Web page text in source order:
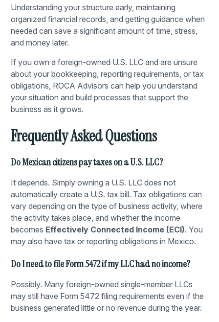
Understanding your structure early, maintaining
organized financial records, and getting guidance when
needed can save a significant amount of time, stress,
and money later.
If you own a foreign-owned U.S. LLC and are unsure
about your bookkeeping, reporting requirements, or tax
obligations, ROCA Advisors can help you understand
your situation and build processes that support the
business as it grows.
Frequently Asked Questions
Do Mexican citizens pay taxes on a U.S. LLC?
It depends. Simply owning a U.S. LLC does not
automatically create a U.S. tax bill. Tax obligations can
vary depending on the type of business activity, where
the activity takes place, and whether the income
becomes Effectively Connected Income (ECI). You
may also have tax or reporting obligations in Mexico.
Do I need to file Form 5472 if my LLC had no income?
Possibly. Many foreign-owned single-member LLCs
may still have Form 5472 filing requirements even if the
business generated little or no revenue during the year.